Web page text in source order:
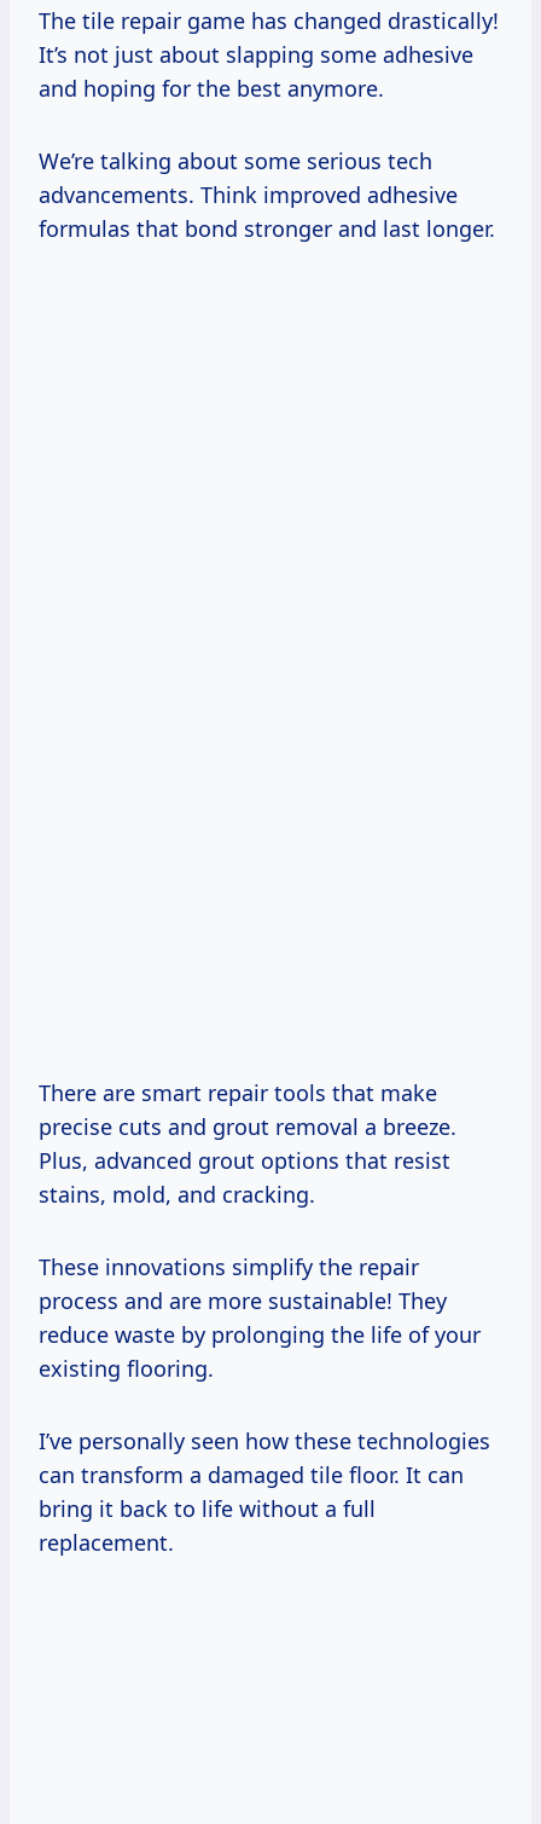
The tile repair game has changed drastically!
It’s not just about slapping some adhesive
and hoping for the best anymore.
We’re talking about some serious tech
advancements. Think improved adhesive
formulas that bond stronger and last longer.
There are smart repair tools that make
precise cuts and grout removal a breeze.
Plus, advanced grout options that resist
stains, mold, and cracking.
These innovations simplify the repair
process and are more sustainable! They
reduce waste by prolonging the life of your
existing flooring.
I’ve personally seen how these technologies
can transform a damaged tile floor. It can
bring it back to life without a full
replacement.